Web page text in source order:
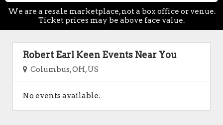
We are a resale marketplace, not a box office or venue.
Ticket prices may be above face value.
Robert Earl Keen Events Near You
Columbus, OH, US
No events available.